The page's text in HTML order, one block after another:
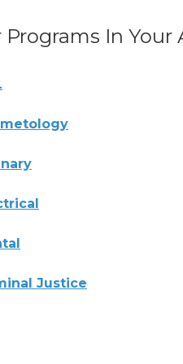
In Your
Justice